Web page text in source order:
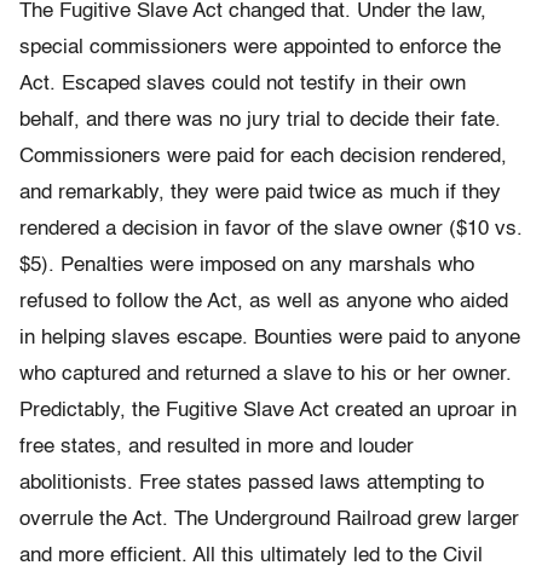
The Fugitive Slave Act changed that. Under the law,
special commissioners were appointed to enforce the
Act. Escaped slaves could not testify in their own
behalf, and there was no jury trial to decide their fate.
Commissioners were paid for each decision rendered,
and remarkably, they were paid twice as much if they
rendered a decision in favor of the slave owner ($10 vs.
$5). Penalties were imposed on any marshals who
refused to follow the Act, as well as anyone who aided
in helping slaves escape. Bounties were paid to anyone
who captured and returned a slave to his or her owner.
Predictably, the Fugitive Slave Act created an uproar in
free states, and resulted in more and louder
abolitionists. Free states passed laws attempting to
overrule the Act. The Underground Railroad grew larger
and more efficient. All this ultimately led to the Civil